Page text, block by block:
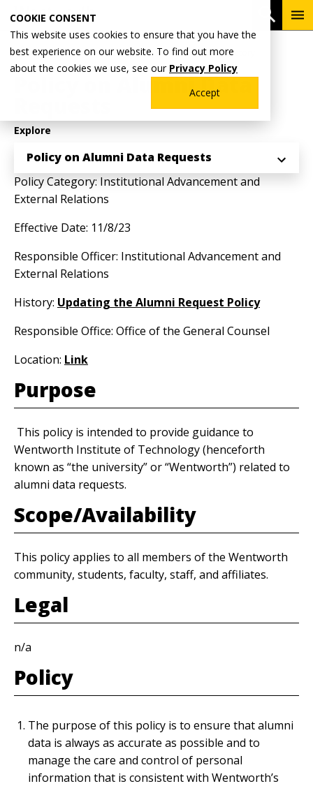
COOKIE CONSENT
This website uses cookies to ensure that you have the
best experience on our website. To find out more
about the cookies we use, see our Privacy Policy
Accept
main
content
Breadcrumb
Home Why Wentworth? Wentworth Policy Directory
Policy on Alumni Data
Explore
Policy on Alumni Data Requests
Policy Category: Institutional Advancement and
External Relations
Effective Date: 11/8/23
Responsible Officer: Institutional Advancement and
External Relations
History: Updating the Alumni Request Policy
Responsible Office: Office of the General Counsel
Location: Link
Purpose
This policy is intended to provide guidance to
Wentworth Institute of Technology (henceforth
known as “the university” or “Wentworth”) related to
alumni data requests.
Scope/Availability
This policy applies to all members of the Wentworth
community, students, faculty, staff, and affiliates.
Legal
n/a
Policy
The purpose of this policy is to ensure that alumni
data is always as accurate as possible and to
manage the care and control of personal
information that is consistent with Wentworth’s